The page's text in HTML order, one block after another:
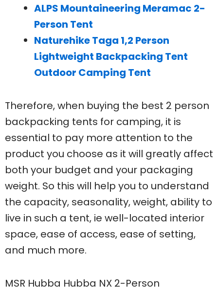
ALPS Mountaineering Meramac 2-
Person Tent
Naturehike Taga 1,2 Person
Lightweight Backpacking Tent
Outdoor Camping Tent
Therefore, when buying the best 2 person
backpacking tents for camping, it is
essential to pay more attention to the
product you choose as it will greatly affect
both your budget and your packaging
weight. So this will help you to understand
the capacity, seasonality, weight, ability to
live in such a tent, ie well-located interior
space, ease of access, ease of setting,
and much more.
MSR Hubba Hubba NX 2-Person